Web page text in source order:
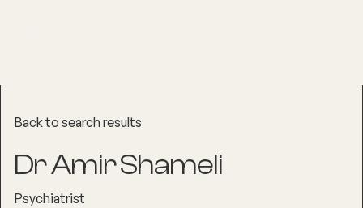
Back to search results
Dr Amir Shameli
Psychiatrist